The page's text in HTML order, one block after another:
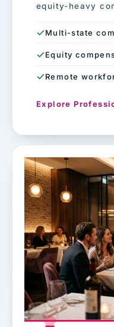
equity-heavy
Multi-state
Equity
Remote
Explore